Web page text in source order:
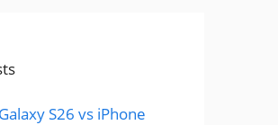
S26 vs iPhone